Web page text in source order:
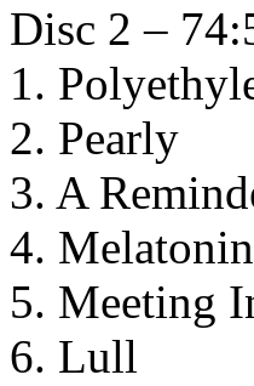
Disc 2 –
1.
2. Pearly
3. A
4. Melatonin
5. Meeting
6. Lull